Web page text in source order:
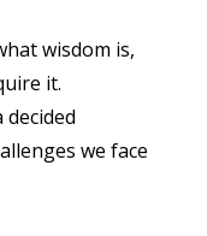
wisdom is,
it.
we face